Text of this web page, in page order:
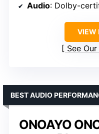
Audio: Dolby-
VIEW
See
ONOAYO
BEST AUDIO